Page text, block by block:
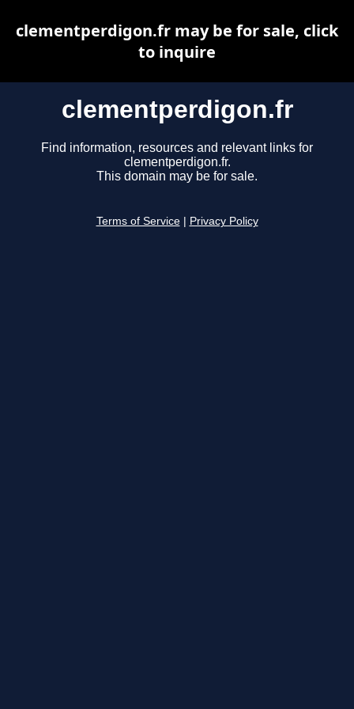
clementperdigon.fr
Find information, resources and relevant links for
clementperdigon.fr.
This domain may be for sale.
Terms of Service Privacy Policy
clementperdigon.fr may be for sale, click
to inquire